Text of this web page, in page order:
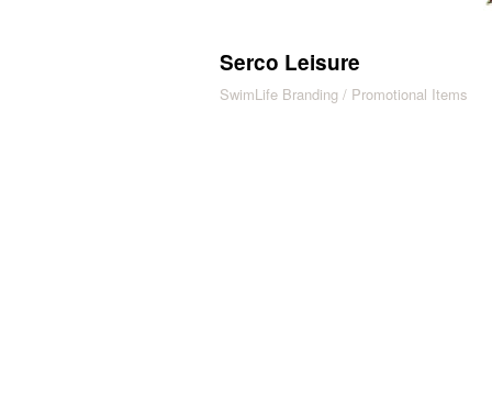
Serco Leisure
SwimLife Branding / Promotional Items